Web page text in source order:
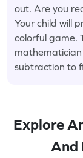
out. Are you
Your child will
colorful game.
subtraction to
Explore
And